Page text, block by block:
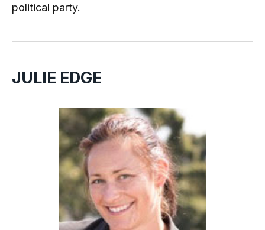
political party.
JULIE EDGE